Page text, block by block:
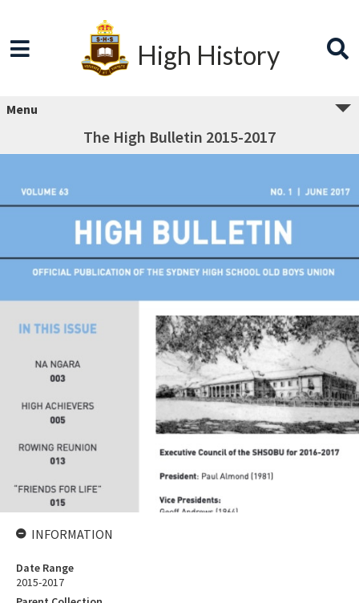
High History
Menu
The High Bulletin 2015-2017
INFORMATION
Date Range
2015-2017